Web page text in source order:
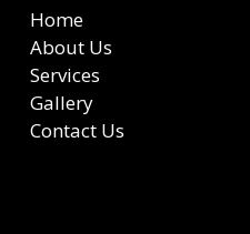
Home
About Us
Services
Gallery
Contact Us